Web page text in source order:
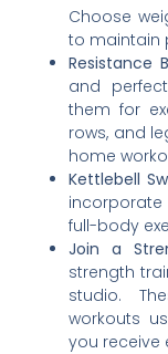
Choose
to maintain
Resistance
and
them for
rows, and
home
Kettlebell
incorporate
full-body
Join a
strength
studio.
workouts
you receive